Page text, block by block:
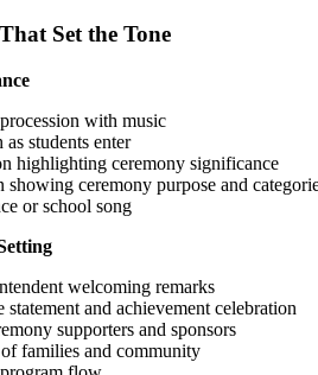
Set the Tone
with music
students enter
highlighting ceremony significance
showing ceremony purpose and
or school song
welcoming remarks
statement and achievement celebration
supporters and sponsors
families and community